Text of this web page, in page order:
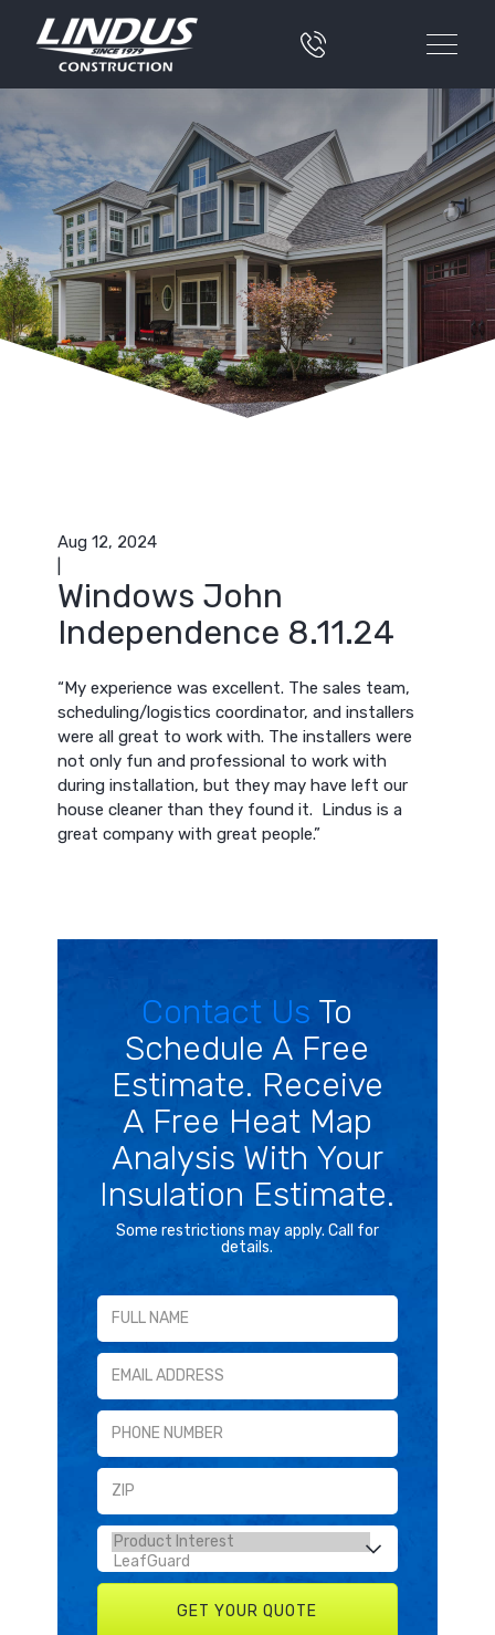
Aug 12, 2024
Windows John
Independence 8.11.24
“My experience was excellent. The sales team,
scheduling/logistics coordinator, and installers
were all great to work with. The installers were
not only fun and professional to work with
during installation, but they may have left our
house cleaner than they found it. Lindus is a
great company with great people.”
Contact Us To
Schedule A Free
Estimate. Receive
A Free Heat Map
Analysis With Your
Insulation Estimate.
Some restrictions may apply. Call for
details.